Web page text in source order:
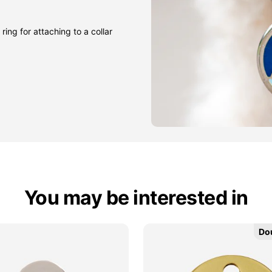
for attaching to a collar
You may be interested in